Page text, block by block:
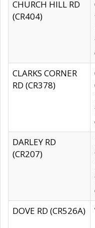
CHURCH HILL RD
(CR404)
CLARKS CORNER
RD (CR378)
DARLEY RD
(CR207)
DOVE RD (CR526A)